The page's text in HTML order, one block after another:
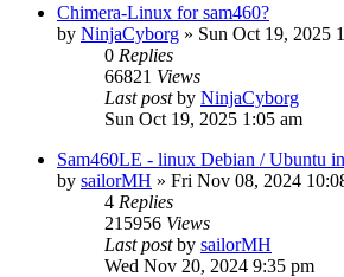
Chimera-Linux for sam460?
by NinjaCyborg » Sun Oct 19, 2025
0 Replies
66821 Views
Last postby NinjaCyborg
Sun Oct 19, 2025 1:05 am
Sam460LE - linux Debian / Ubuntu
by sailorMH » Fri Nov 08, 2024
4 Replies
215956 Views
Last postby sailorMH
Wed Nov 20, 2024 9:35 pm